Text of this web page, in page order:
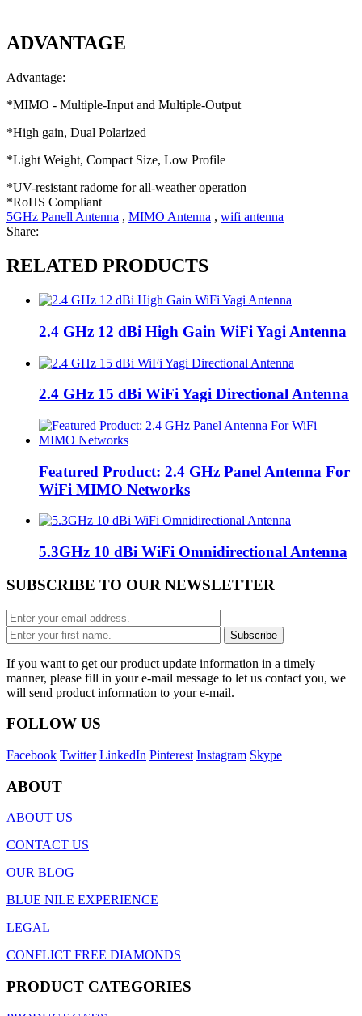
ADVANTAGE
Advantage:
*MIMO - Multiple-Input and Multiple-Output
*High gain, Dual Polarized
*Light Weight, Compact Size, Low Profile
*UV-resistant radome for all-weather operation
*RoHS Compliant
5GHz Panell Antenna , MIMO Antenna , wifi antenna
Share:
RELATED PRODUCTS
2.4 GHz 12 dBi High Gain WiFi Yagi Antenna
2.4 GHz 15 dBi WiFi Yagi Directional Antenna
Featured Product: 2.4 GHz Panel Antenna For
WiFi MIMO Networks
5.3GHz 10 dBi WiFi Omnidirectional Antenna
SUBSCRIBE TO OUR NEWSLETTER
If you want to get our product update information in a timely
manner, please fill in your e-mail message to let us contact you, we
will send product information to your e-mail.
FOLLOW US
Facebook Twitter LinkedIn Pinterest Instagram Skype
ABOUT
ABOUT US
CONTACT US
OUR BLOG
BLUE NILE EXPERIENCE
LEGAL
CONFLICT FREE DIAMONDS
PRODUCT CATEGORIES